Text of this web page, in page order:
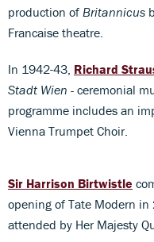
production of Britannicus
Francaise theatre.
In 1942-43, Richard
Stadt Wien - ceremonial
programme includes an
Vienna Trumpet Choir.
Sir Harrison Birtwistle
opening of Tate Modern
attended by Her Majesty